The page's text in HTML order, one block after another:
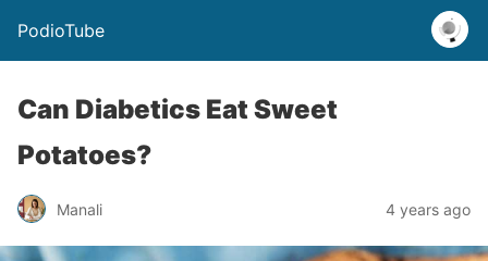
PodioTube
Can Diabetics Eat Sweet
Potatoes?
Manali 4 years ago